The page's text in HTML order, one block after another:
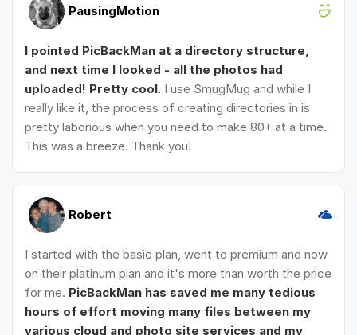
PausingMotion
I pointed PicBackMan at a directory structure,
and next time I looked - all the photos had
uploaded! Pretty cool. I use SmugMug and while I
really like it, the process of creating directories in is
pretty laborious when you need to make 80+ at a time.
This was a breeze. Thank you!
Robert
I started with the basic plan, went to premium and now
on their platinum plan and it's more than worth the price
for me. PicBackMan has saved me many tedious
hours of effort moving many files between my
various cloud and photo site services and my